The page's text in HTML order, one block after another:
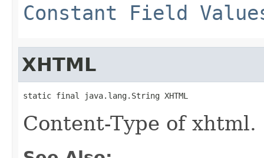
Constant Field
XHTML
static final java.lang.String XHTML
Content-Type of xhtml.